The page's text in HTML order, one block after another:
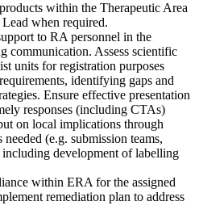
within the Therapeutic Area
when required.
to RA personnel in the
communication. Assess scientific
units for registration purposes
identifying gaps and
Ensure effective presentation
responses (including CTAs)
on local implications through
(e.g. submission teams,
development of labelling
within ERA for the assigned
remediation plan to address